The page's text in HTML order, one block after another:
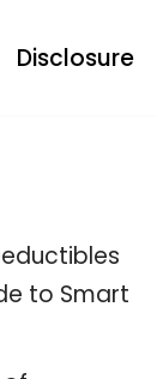
Disclosure
to Smart